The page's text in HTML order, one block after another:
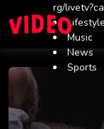
rg/
Lifestyle
Music
News
Sports